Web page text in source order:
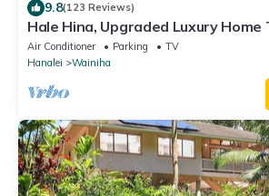
9.8(123 Reviews)
Hale Hina, Upgraded Luxury Home
Air Conditioner Parking
TV
Hanalei
Wainiha